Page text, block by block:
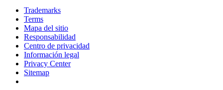
Trademarks
Terms
Mapa del sitio
Responsabilidad
Centro de privacidad
Información legal
Privacy Center
Sitemap